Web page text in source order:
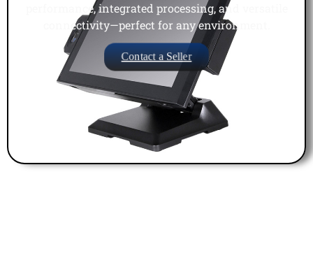
performance, integrated processing, and versatile
connectivity—perfect for any environment.
Contact a Seller